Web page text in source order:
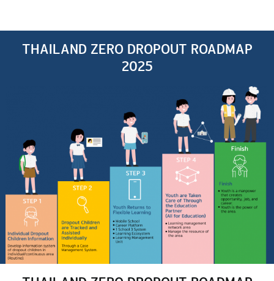
THAILAND ZERO DROPOUT ROADMAP
2025